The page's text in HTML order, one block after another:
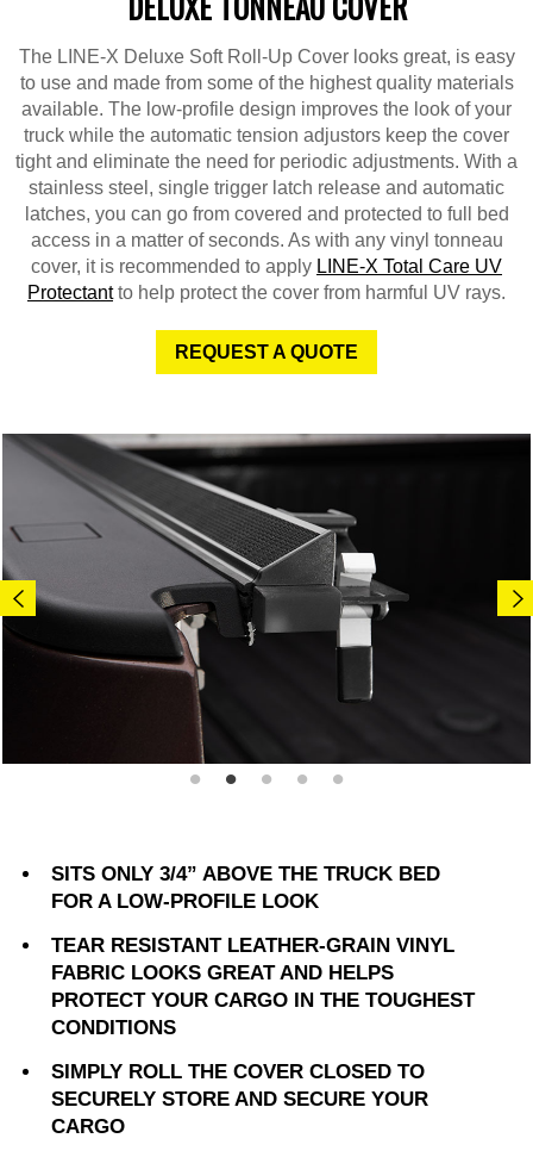
The LINE-X Deluxe Soft Roll-Up Cover looks great, is easy
to use and made from some of the highest quality materials
available. The low-profile design improves the look of your
truck while the automatic tension adjustors keep the cover
tight and eliminate the need for periodic adjustments. With a
stainless steel, single trigger latch release and automatic
latches, you can go from covered and protected to full bed
access in a matter of seconds. As with any vinyl tonneau
cover, it is recommended to apply LINE-X Total Care UV
Protectantto help protect the cover from harmful UV rays.
REQUEST A QUOTE
SITS ONLY 3/4” ABOVE THE TRUCK BED
FOR A LOW-PROFILE LOOK
TEAR RESISTANT LEATHER-GRAIN VINYL
FABRIC LOOKS GREAT AND HELPS
PROTECT YOUR CARGO IN THE TOUGHEST
CONDITIONS
SIMPLY ROLL THE COVER CLOSED TO
SECURELY STORE AND SECURE YOUR
CARGO